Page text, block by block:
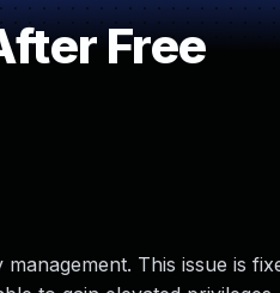
Free
This issue is